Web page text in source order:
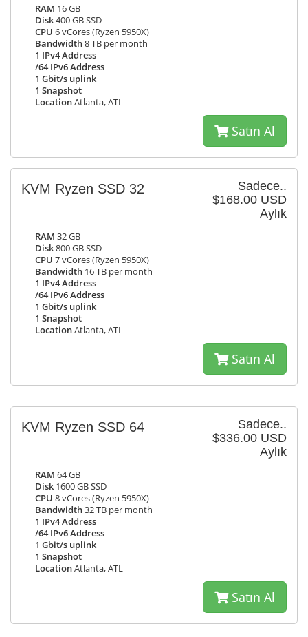
RAM 16 GB
Disk400 GB SSD
CPU 6 vCores (Ryzen 5950X)
Bandwidth8 TB per month
1 IPv4 Address
/64 IPv6 Address
1 Gbit/s uplink
1 Snapshot
LocationAtlanta, ATL
Satın Al
Sadece..
$168.00 USD
Aylık
KVM Ryzen SSD 32
RAM 32 GB
Disk800 GB SSD
CPU 7 vCores (Ryzen 5950X)
Bandwidth 16 TB per month
1 IPv4 Address
/64 IPv6 Address
1 Gbit/s uplink
1 Snapshot
LocationAtlanta, ATL
Satın Al
Sadece..
$336.00 USD
Aylık
KVM Ryzen SSD 64
RAM 64 GB
Disk 1600 GB SSD
CPU 8 vCores (Ryzen 5950X)
Bandwidth32 TB per month
1 IPv4 Address
/64 IPv6 Address
1 Gbit/s uplink
1 Snapshot
LocationAtlanta, ATL
Satın Al